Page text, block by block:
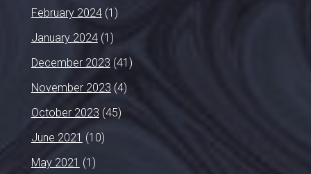
February 2024(1)
January 2024(1)
December 2023 (41)
November 2023 (4)
October 2023 (45)
June 2021 (10)
May 2021 (1)